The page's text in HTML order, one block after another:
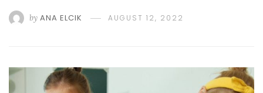
by ANA ELCIK AUGUST 12, 2022